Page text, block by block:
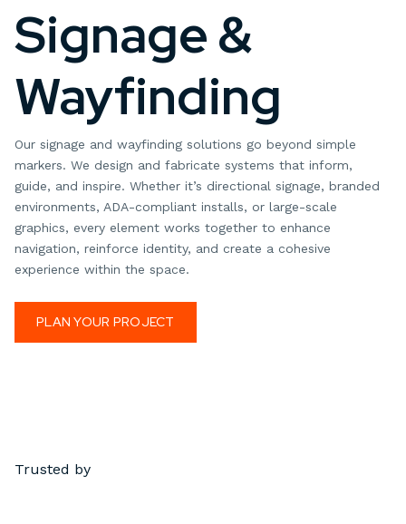
Signage &
Wayfinding
Our signage and wayfinding solutions go beyond simple
markers. We design and fabricate systems that inform,
guide, and inspire. Whether it’s directional signage, branded
environments, ADA-compliant installs, or large-scale
graphics, every element works together to enhance
navigation, reinforce identity, and create a cohesive
experience within the space.
PLAN YOUR PROJECT
Trusted by